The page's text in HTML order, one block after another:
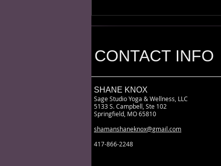
CONTACT INFO
SHANE KNOX
Sage Studio Yoga & Wellness, LLC
5133 S. Campbell, Ste 102
Springfield, MO 65810
shamanshaneknox@gmail.com
417-866-2248